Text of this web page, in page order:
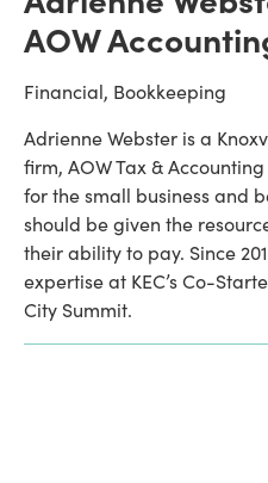
AOW
Financial, Bookkeeping
Adrienne Webster is a
firm, AOW Tax &
for the small business and
should be given the
their ability to pay. Since
expertise at KEC’s Co-
City Summit.